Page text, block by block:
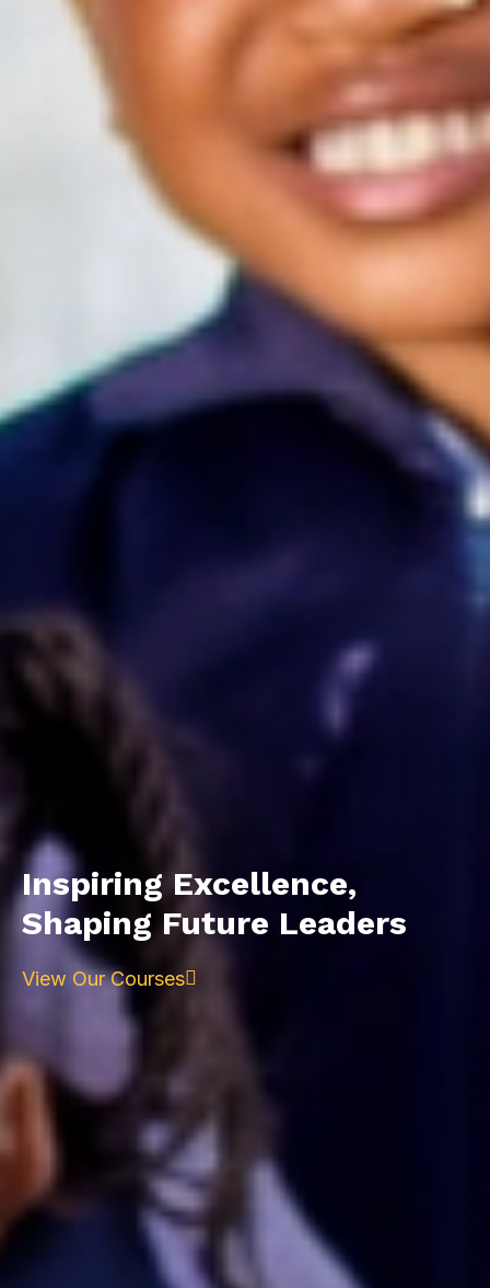
Inspiring Excellence,
Shaping Future Leaders
View Our Courses